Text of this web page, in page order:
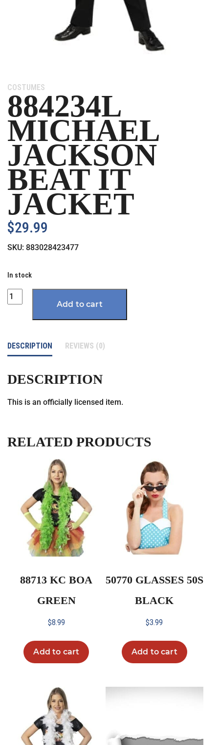
Category:
COSTUMES
884234L
MICHAEL
JACKSON
BEAT IT
JACKET
$29.99
SKU: 883028423477
In stock
Quantity
Add to cart
DESCRIPTION REVIEWS (0)
DESCRIPTION
This is an officially licensed item.
RELATED PRODUCTS
88713 KC BOA
GREEN
$8.99
Add to cart
50770 GLASSES 50S
BLACK
$3.99
Add to cart